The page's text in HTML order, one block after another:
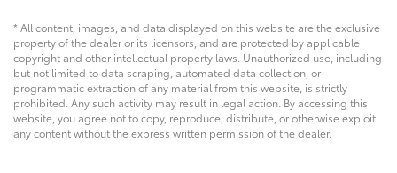
* All content, images, and data displayed on this website are the exclusive
property of the dealer or its licensors, and are protected by applicable
copyright and other intellectual property laws. Unauthorized use, including
but not limited to data scraping, automated data collection, or
programmatic extraction of any material from this website, is strictly
prohibited. Any such activity may result in legal action. By accessing this
website, you agree not to copy, reproduce, distribute, or otherwise exploit
any content without the express written permission of the dealer.